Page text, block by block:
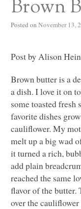
Brown
Posted on November 13,
Post by Alison
Brown butter is a
a dish. I love it on
some toasted fresh
favorite dishes
cauliflower. My
melt up a big wad
it turned a rich,
add plain
reached the same
flavor of the butter.
over the